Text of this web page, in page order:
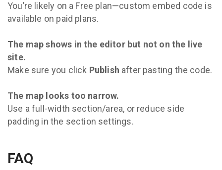
You’re likely on a Free plan—custom embed code is
available on paid plans.
The map shows in the editor but not on the live
site.
Make sure you click Publish after pasting the code.
The map looks too narrow.
Use a full-width section/area, or reduce side
padding in the section settings.
FAQ